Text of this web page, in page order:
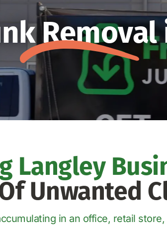
Removal
Langley
Unwanted
in an office, retail